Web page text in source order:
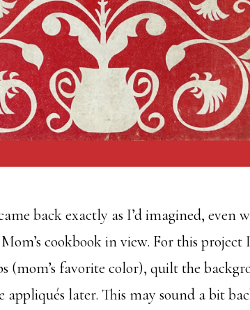
back exactly as I’d imagined, even
cookbook in view. For this
(mom’s favorite color), quilt the
appliqués later. This may sound a bit